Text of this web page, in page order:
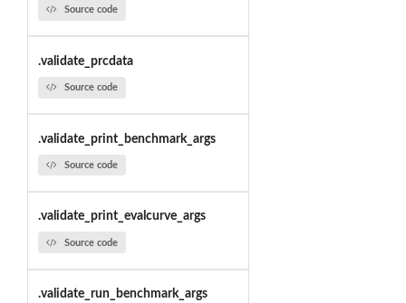
Source code
.validate_prcdata
Source code
.validate_print_benchmark_args
Source code
.validate_print_evalcurve_args
Source code
.validate_run_benchmark_args